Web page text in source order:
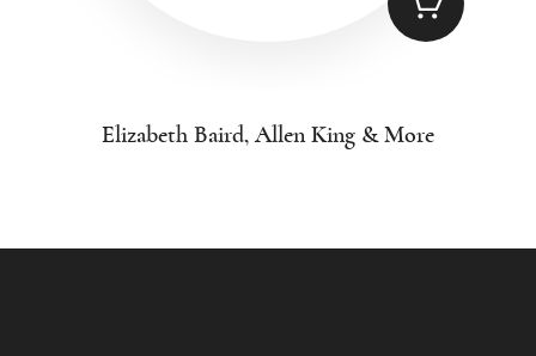
Elizabeth Baird, Allen King & More